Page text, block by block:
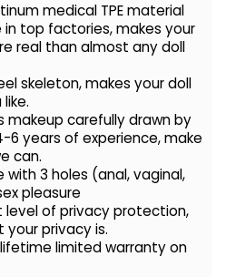
medical TPE material
in top factories, makes your
real than almost any doll
skeleton, makes your doll
carefully drawn by
years of experience, make
can.
with 3 holes (anal, vaginal,
pleasure
of privacy protection,
your privacy is.
limited warranty on